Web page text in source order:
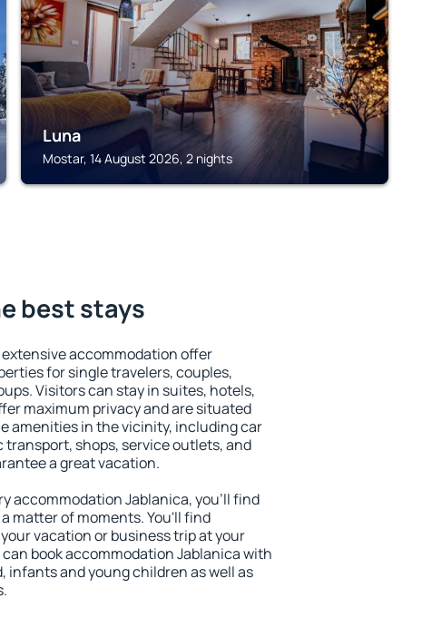
Luna
Mostar, 14 August 2026, 2 nights
best stays
accommodation offer
for single travelers, couples,
Visitors can stay in suites, hotels,
maximum privacy and are situated
amenities in the vicinity, including car
shops, service outlets, and
a great vacation.
accommodation Jablanica, you'll find
matter of moments. You'll find
vacation or business trip at your
book accommodation Jablanica with
infants and young children as well as